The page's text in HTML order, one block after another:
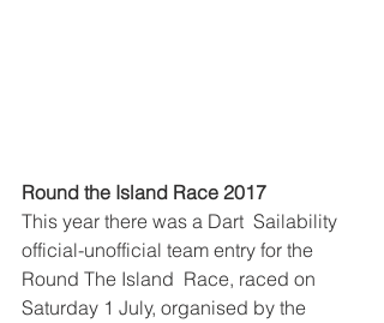
Round the Island Race 2017
This year there was a Dart  Sailability
official-unofficial team entry for the
Round The Island  Race, raced on
Saturday 1 July, organised by the